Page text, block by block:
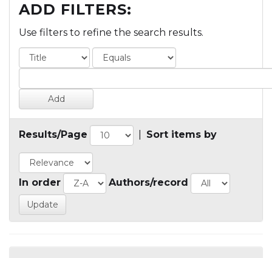
ADD FILTERS:
Use filters to refine the search results.
Results/Page Sort items by
In order Authors/record